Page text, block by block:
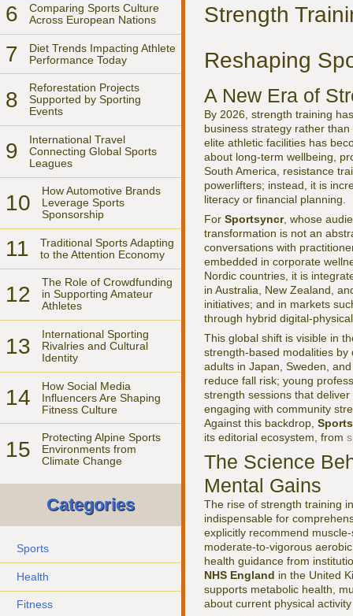
6
Comparing Sports Culture
Across European Nations
7
Diet Trends Impacting Athlete
Performance Today
8
Reforestation Projects
Supported by Sporting
Events
9
International Travel
Connecting Global Sports
Leagues
10
How Automotive Brands
Leverage Sports
Sponsorship
11
Traditional Sports Adapting
to the Attention Economy
12
The Role of Crowdfunding
in Supporting Amateur
Athletes
13
International Sporting
Rivalries and Cultural
Identity
14
How Social Media
Influencers Are Shaping
Fitness Culture
15
Protecting Alpine Sports
Environments from
Climate Change
Categories
Sports
Health
Fitness
Strength
Reshaping
A New Era of
By 2026, strength training
business strategy rather
elite athletic facilities has
about long-term wellbeing,
South America, resistance
powerlifters; instead, it is
literacy or financial planning.
For Sportsyncr, whose
transformation is not an
conversations with
embedded in corporate
Nordic countries, it is
in Australia, New Zealand,
initiatives; and in markets
through hybrid digital-
This global shift is visible in
strength-based modalities
adults in Japan, Sweden,
reduce fall risk; young
strength sessions that
engaging with community
Against this backdrop,
its editorial ecosystem, from
The Science
Mental Gains
The rise of strength training
indispensable for
explicitly recommend
moderate-to-vigorous
health guidance from
NHS England in the United
supports metabolic health,
about current physical